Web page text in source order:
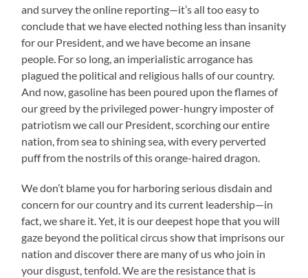
and survey the online reporting—it’s all too easy to
conclude that we have elected nothing less than insanity
for our President, and we have become an insane
people. For so long, an imperialistic arrogance has
plagued the political and religious halls of our country.
And now, gasoline has been poured upon the flames of
our greed by the privileged power-hungry imposter of
patriotism we call our President, scorching our entire
nation, from sea to shining sea, with every perverted
puff from the nostrils of this orange-haired dragon.
We don’t blame you for harboring serious disdain and
concern for our country and its current leadership—in
fact, we share it. Yet, it is our deepest hope that you will
gaze beyond the political circus show that imprisons our
nation and discover there are many of us who join in
your disgust, tenfold. We are the resistance that is